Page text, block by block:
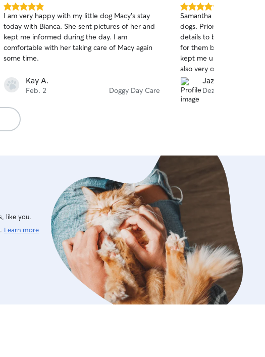
5.0
out
of
5
stars
I am very happy with my little dog Macy’s stay
today with Bianca. She sent pictures of her and
kept me informed during the day. I am
comfortable with her taking care of Macy again
some time.
Kay A.
Feb. 2 Doggy Day Care
5.0
out
of
5
stars
Samantha did an
dogs. Prior to their
details to better
for them based on their
kept me updated and
also very observant and
something I had not
dog, which I really
recommend her.
Jazmin G.
Dez. 29
like you.
Learn more